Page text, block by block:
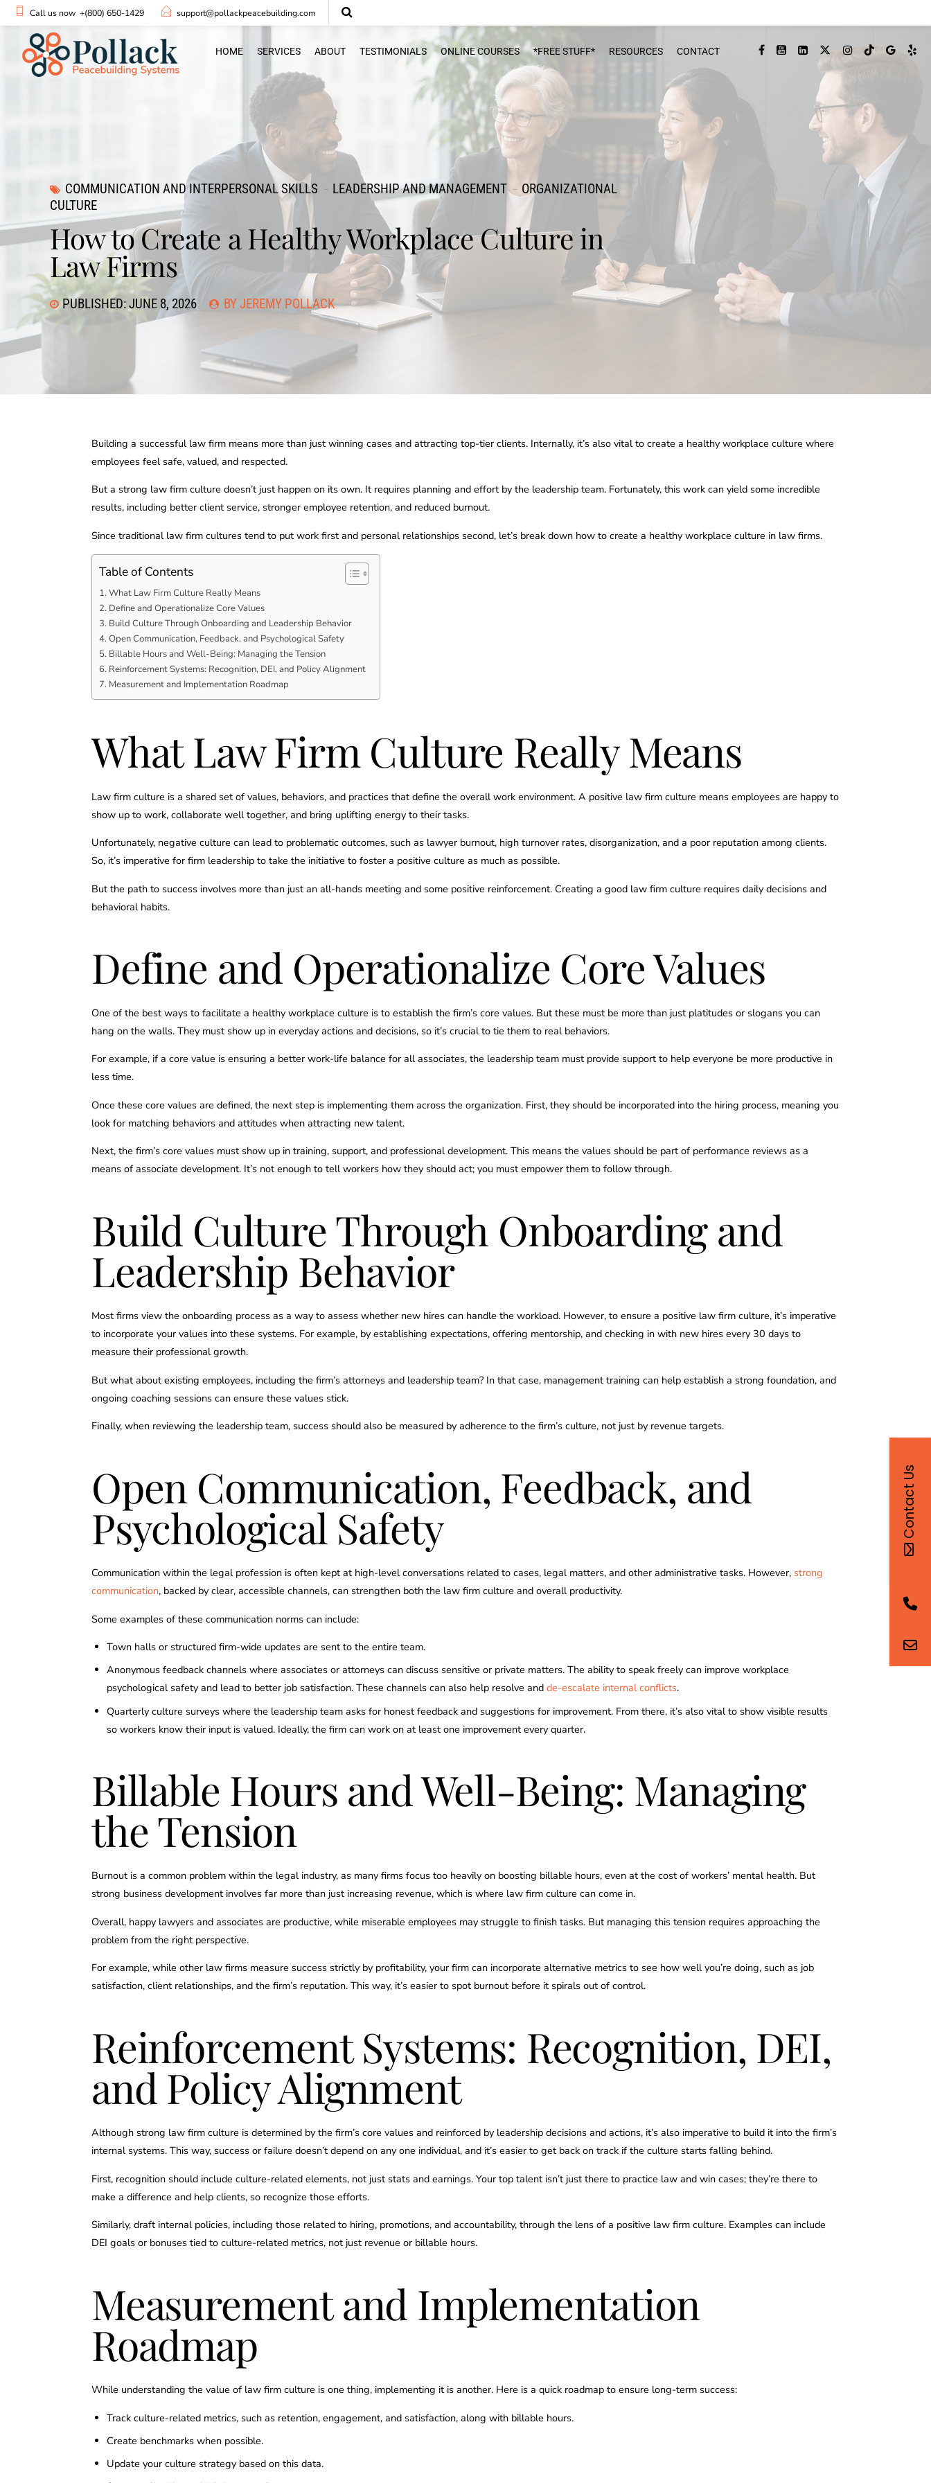
Call us now +(800) 650-1429 support@pollackpeacebuilding.com
HOME SERVICES ABOUT TESTIMONIALS ONLINE COURSES *FREE STUFF* RESOURCES CONTACT
COMMUNICATION AND INTERPERSONAL SKILLS LEADERSHIP AND MANAGEMENT
ORGANIZATIONAL
CULTURE
How to Create a Healthy Workplace Culture in
Law Firms
PUBLISHED: JUNE 8, 2026 BY JEREMY POLLACK
Building a successful law firm means more than just winning cases and attracting top-tier clients. Internally, it’s also vital to create a healthy workplace culture where
employees feel safe, valued, and respected.
But a strong law firm culture doesn’t just happen on its own. It requires planning and effort by the leadership team. Fortunately, this work can yield some incredible
results, including better client service, stronger employee retention, and reduced burnout.
Since traditional law firm cultures tend to put work first and personal relationships second, let’s break down how to create a healthy workplace culture in law firms.
Table of Contents
What Law Firm Culture Really Means
Define and Operationalize Core Values
Build Culture Through Onboarding and Leadership Behavior
Open Communication, Feedback, and Psychological Safety
Billable Hours and Well-Being: Managing the Tension
Reinforcement Systems: Recognition, DEI, and Policy Alignment
Measurement and Implementation Roadmap
What Law Firm Culture Really Means
Law firm culture is a shared set of values, behaviors, and practices that define the overall work environment. A positive law firm culture means employees are happy to
show up to work, collaborate well together, and bring uplifting energy to their tasks.
Unfortunately, negative culture can lead to problematic outcomes, such as lawyer burnout, high turnover rates, disorganization, and a poor reputation among clients.
So, it’s imperative for firm leadership to take the initiative to foster a positive culture as much as possible.
But the path to success involves more than just an all-hands meeting and some positive reinforcement. Creating a good law firm culture requires daily decisions and
behavioral habits.
Define and Operationalize Core Values
One of the best ways to facilitate a healthy workplace culture is to establish the firm’s core values. But these must be more than just platitudes or slogans you can
hang on the walls. They must show up in everyday actions and decisions, so it’s crucial to tie them to real behaviors.
For example, if a core value is ensuring a better work-life balance for all associates, the leadership team must provide support to help everyone be more productive in
less time.
Once these core values are defined, the next step is implementing them across the organization. First, they should be incorporated into the hiring process, meaning you
look for matching behaviors and attitudes when attracting new talent.
Next, the firm’s core values must show up in training, support, and professional development. This means the values should be part of performance reviews as a
means of associate development. It’s not enough to tell workers how they should act; you must empower them to follow through.
Build Culture Through Onboarding and
Leadership Behavior
Most firms view the onboarding process as a way to assess whether new hires can handle the workload. However, to ensure a positive law firm culture, it’s imperative
to incorporate your values into these systems. For example, by establishing expectations, offering mentorship, and checking in with new hires every 30 days to
measure their professional growth.
But what about existing employees, including the firm’s attorneys and leadership team? In that case, management training can help establish a strong foundation, and
ongoing coaching sessions can ensure these values stick.
Finally, when reviewing the leadership team, success should also be measured by adherence to the firm’s culture, not just by revenue targets.
Open Communication, Feedback, and
Psychological Safety
Communication within the legal profession is often kept at high-level conversations related to cases, legal matters, and other administrative tasks. However, strong
communication, backed by clear, accessible channels, can strengthen both the law firm culture and overall productivity.
Some examples of these communication norms can include:
Town halls or structured firm-wide updates are sent to the entire team.
Anonymous feedback channels where associates or attorneys can discuss sensitive or private matters. The ability to speak freely can improve workplace
psychological safety and lead to better job satisfaction. These channels can also help resolve and de-escalate internal conflicts.
Quarterly culture surveys where the leadership team asks for honest feedback and suggestions for improvement. From there, it’s also vital to show visible results
so workers know their input is valued. Ideally, the firm can work on at least one improvement every quarter.
Billable Hours and Well-Being: Managing
the Tension
Burnout is a common problem within the legal industry, as many firms focus too heavily on boosting billable hours, even at the cost of workers’ mental health. But
strong business development involves far more than just increasing revenue, which is where law firm culture can come in.
Overall, happy lawyers and associates are productive, while miserable employees may struggle to finish tasks. But managing this tension requires approaching the
problem from the right perspective.
For example, while other law firms measure success strictly by profitability, your firm can incorporate alternative metrics to see how well you’re doing, such as job
satisfaction, client relationships, and the firm’s reputation. This way, it’s easier to spot burnout before it spirals out of control.
Reinforcement Systems: Recognition, DEI,
and Policy Alignment
Although strong law firm culture is determined by the firm’s core values and reinforced by leadership decisions and actions, it’s also imperative to build it into the firm’s
internal systems. This way, success or failure doesn’t depend on any one individual, and it’s easier to get back on track if the culture starts falling behind.
First, recognition should include culture-related elements, not just stats and earnings. Your top talent isn’t just there to practice law and win cases; they’re there to
make a difference and help clients, so recognize those efforts.
Similarly, draft internal policies, including those related to hiring, promotions, and accountability, through the lens of a positive law firm culture. Examples can include
DEI goals or bonuses tied to culture-related metrics, not just revenue or billable hours.
Measurement and Implementation
Roadmap
While understanding the value of law firm culture is one thing, implementing it is another. Here is a quick roadmap to ensure long-term success:
Track culture-related metrics, such as retention, engagement, and satisfaction, along with billable hours.
Create benchmarks when possible.
Update your culture strategy based on this data.
Contact Us